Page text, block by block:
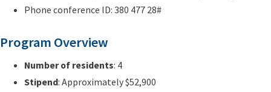
Phone conference ID: 380 477 28#
Program Overview
Number of residents: 4
Stipend: Approximately $52,900